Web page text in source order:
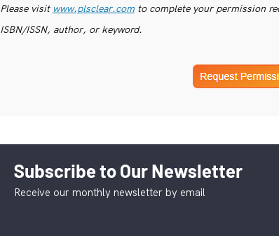
Please visit www.plsclear.comto complete your permission
ISBN/ISSN, author, or keyword.
Subscribe to Our Newsletter
Receive our monthly newsletter by email